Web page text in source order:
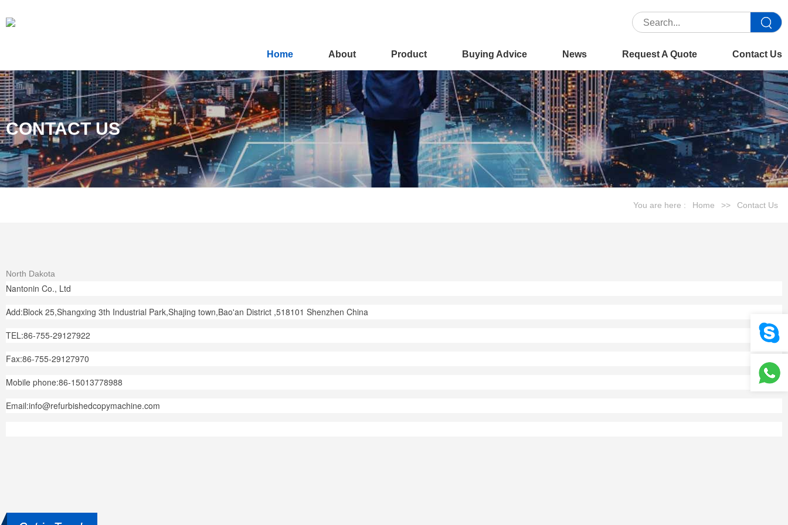
Home About Product Buying Advice News Request A Quote Contact Us
CONTACT US
You are here : Home >> Contact Us
North Dakota
Nantonin Co., Ltd
Add:Block 25,Shangxing 3th Industrial Park,Shajing town,Bao'an District ,518101 Shenzhen China
TEL:86-755-29127922
Fax:86-755-29127970
Mobile phone:86-15013778988
Email:info@refurbishedcopymachine.com